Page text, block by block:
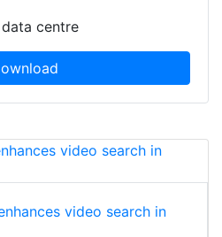
centre
video search in